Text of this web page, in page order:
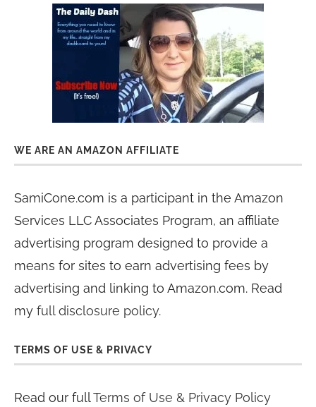
WE ARE AN AMAZON AFFILIATE
SamiCone.com is a participant in the Amazon
Services LLC Associates Program, an affiliate
advertising program designed to provide a
means for sites to earn advertising fees by
advertising and linking to Amazon.com. Read
my full disclosure policy.
TERMS OF USE & PRIVACY
Read our fullTerms of Use & Privacy Policy